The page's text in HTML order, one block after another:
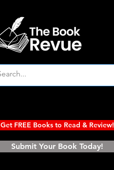
Get FREE Books to Read & Review!
Submit Your Book Today!